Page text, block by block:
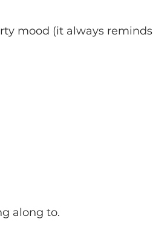
mood (it always reminds
along to.